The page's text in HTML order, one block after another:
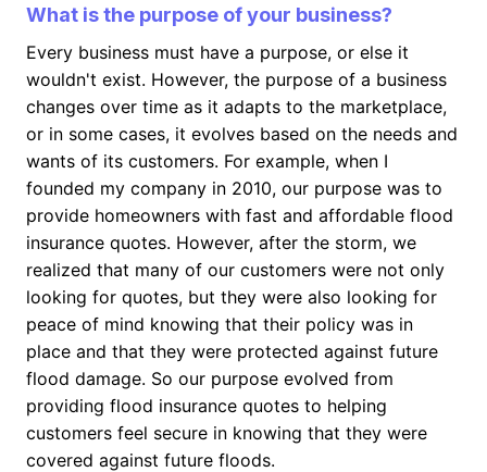
What is the purpose of your business?
Every business must have a purpose, or else it
wouldn't exist. However, the purpose of a business
changes over time as it adapts to the marketplace,
or in some cases, it evolves based on the needs and
wants of its customers. For example, when I
founded my company in 2010, our purpose was to
provide homeowners with fast and affordable flood
insurance quotes. However, after the storm, we
realized that many of our customers were not only
looking for quotes, but they were also looking for
peace of mind knowing that their policy was in
place and that they were protected against future
flood damage. So our purpose evolved from
providing flood insurance quotes to helping
customers feel secure in knowing that they were
covered against future floods.